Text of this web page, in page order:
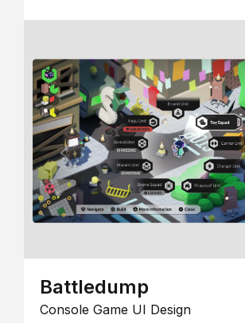
Battledump
Console Game UI Design